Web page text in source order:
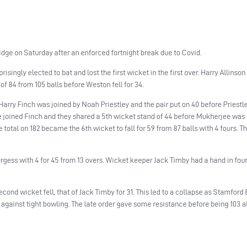
on Saturday after an enforced fortnight break due to Covid.
elected to bat and lost the first wicket in the first over. Harry Allinson
84 from 105 balls before Weston fell for 34.
Finch was joined by Noah Priestley and the pair put on 40 before
Finch and they shared a 5th wicket stand of 44 before Mukherjee was
on 182 became the 6th wicket to fall for 59 from 87 balls with 4 fours.
with 4 for 45 from 13 overs. Wicket keeper Jack Timby had a hand in four
wicket fell, that of Jack Timby for 31. This led to a collapse as Stamford
against tight bowling. The late order gave some resistance before being 103